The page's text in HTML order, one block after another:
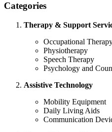
Categories
Therapy & Support
Occupational
Physiotherapy
Speech Therapy
Psychology and
Assistive Technology
Mobility Equipment
Daily Living Aids
Communication